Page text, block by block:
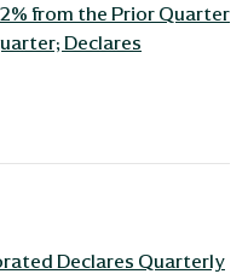
from the Prior Quarter
Declares
Declares Quarterly